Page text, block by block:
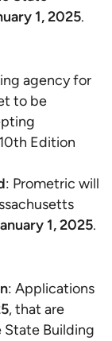
1, 2025.
agency for
to be
Edition
: Prometric will
1, 2025.
: Applications
, that are
Building